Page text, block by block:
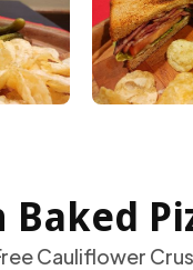
Baked
Cauliflower